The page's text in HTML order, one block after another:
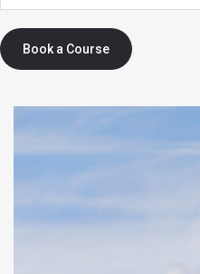
Book a Course